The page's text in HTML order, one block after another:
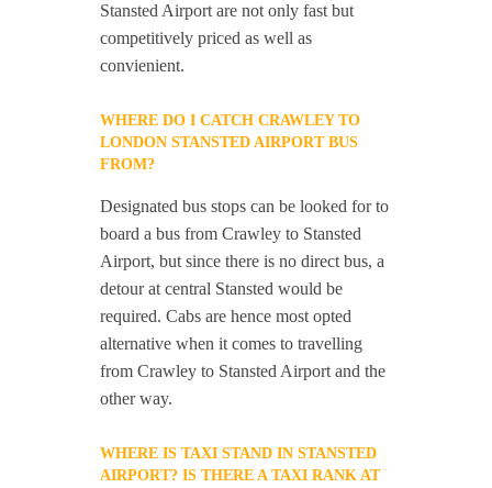
Stansted Airport are not only fast but
competitively priced as well as
convienient.
WHERE DO I CATCH CRAWLEY TO
LONDON STANSTED AIRPORT BUS
FROM?
Designated bus stops can be looked for to
board a bus from Crawley to Stansted
Airport, but since there is no direct bus, a
detour at central Stansted would be
required. Cabs are hence most opted
alternative when it comes to travelling
from Crawley to Stansted Airport and the
other way.
WHERE IS TAXI STAND IN STANSTED
AIRPORT? IS THERE A TAXI RANK AT